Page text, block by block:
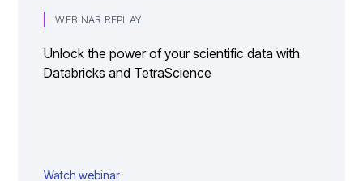
WEBINAR REPLAY
Unlock the power of your scientific data with
Databricks and TetraScience
Watch webinar